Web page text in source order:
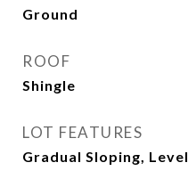
Ground
ROOF
Shingle
LOT FEATURES
Gradual Sloping, Level